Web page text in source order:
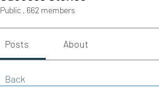
Public · 662 members
Posts About
Back